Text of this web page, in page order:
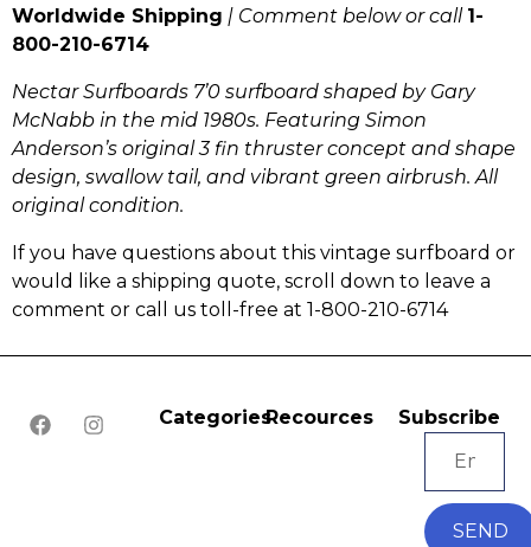
Worldwide Shipping | Comment below or call 1-
800-210-6714
Nectar Surfboards 7’0 surfboard shaped by Gary
McNabb in the mid 1980s. Featuring Simon
Anderson’s original 3 fin thruster concept and shape
design, swallow tail, and vibrant green airbrush. All
original condition.
If you have questions about this vintage surfboard or
would like a shipping quote, scroll down to leave a
comment or call us toll-free at 1-800-210-6714
CategoriesRecources Subscribe
SEND